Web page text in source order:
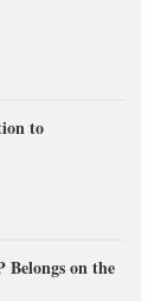
to
Belongs on the